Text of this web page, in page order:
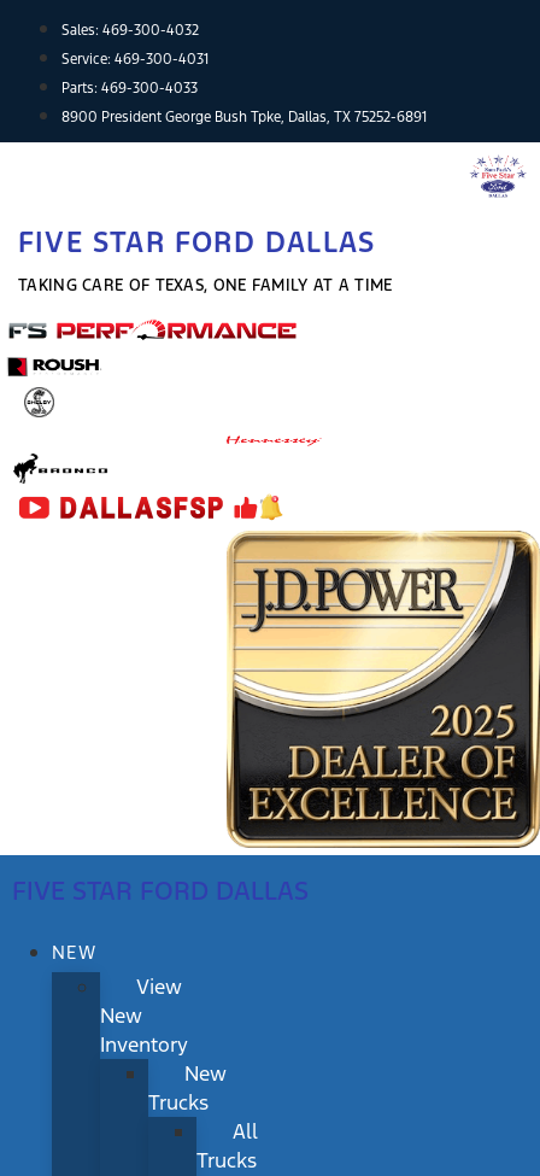
content
Sales: 469-300-4032
Service: 469-300-4031
Parts: 469-300-4033
8900 President George Bush Tpke, Dallas, TX 75252-6891
FIVE STAR FORD DALLAS
TAKING CARE OF TEXAS, ONE FAMILY AT A TIME
FIVE STAR FORD DALLAS
NEW
View
New
Inventory
New
Trucks
All
Trucks